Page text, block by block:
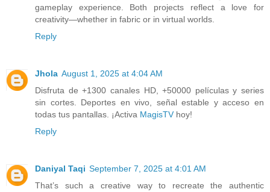
gameplay experience. Both projects reflect a love for
creativity—whether in fabric or in virtual worlds.
Reply
Jhola August 1, 2025 at 4:04 AM
Disfruta de +1300 canales HD, +50000 películas y series
sin cortes. Deportes en vivo, señal estable y acceso en
todas tus pantallas. ¡Activa MagisTV hoy!
Reply
Daniyal Taqi September 7, 2025 at 4:01 AM
That’s such a creative way to recreate the authentic